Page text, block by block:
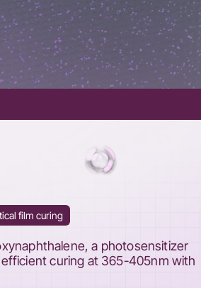
film curing
a photosensitizer
curing at 365-405nm with